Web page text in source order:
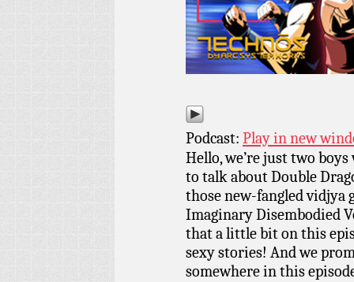
Podcast: Play in new
Hello, we’re just two
to talk about Double
those new-fangled vidjya
Imaginary Disembodied
that a little bit on this
sexy stories! And we
somewhere in this